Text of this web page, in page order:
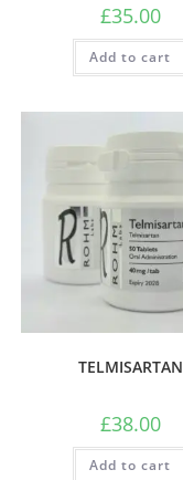
£35.00
Add to cart
TELMISARTAN
£38.00
Add to cart